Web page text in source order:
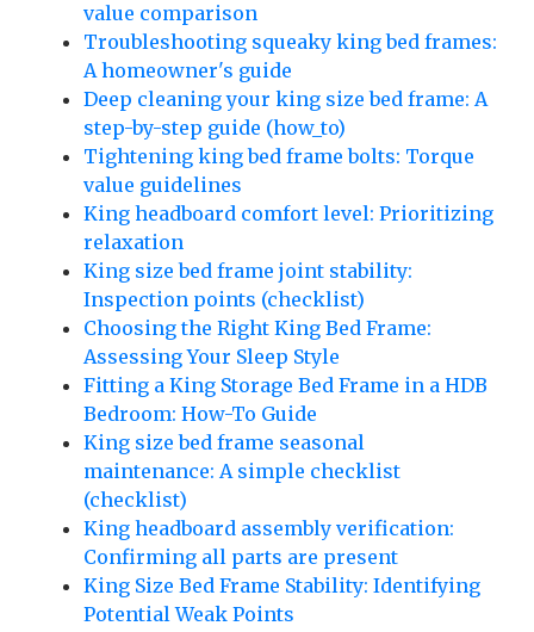
value comparison
Troubleshooting squeaky king bed frames:
A homeowner's guide
Deep cleaning your king size bed frame: A
step-by-step guide (how_to)
Tightening king bed frame bolts: Torque
value guidelines
King headboard comfort level: Prioritizing
relaxation
King size bed frame joint stability:
Inspection points (checklist)
Choosing the Right King Bed Frame:
Assessing Your Sleep Style
Fitting a King Storage Bed Frame in a HDB
Bedroom: How-To Guide
King size bed frame seasonal
maintenance: A simple checklist
(checklist)
King headboard assembly verification:
Confirming all parts are present
King Size Bed Frame Stability: Identifying
Potential Weak Points